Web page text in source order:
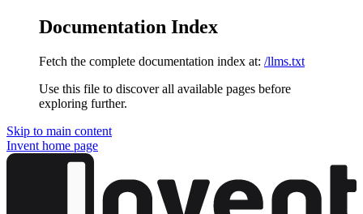
Documentation Index
Fetch the complete documentation index at: /llms.txt
Use this file to discover all available pages before
exploring further.
Skip to main content
Invent home page